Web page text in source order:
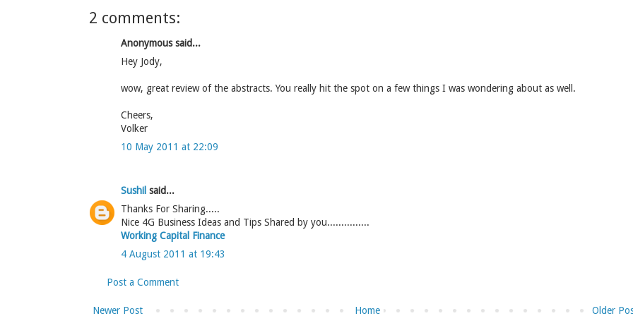
2 comments:
Anonymous said...
Hey Jody,
wow, great review of the abstracts. You really hit the spot on a few things I was wondering about as well.
Cheers,
Volker
10 May 2011 at 22:09
Sushil said...
Thanks For Sharing.....
Nice 4G Business Ideas and Tips Shared by you...............
Working Capital Finance
4 August 2011 at 19:43
Post a Comment
Newer Post Older
Home